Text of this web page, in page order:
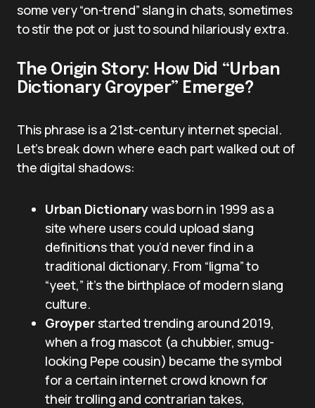
some very “on-trend” slang in chats, sometimes
to stir the pot or just to sound hilariously extra.
The Origin Story: How Did “Urban
Dictionary Groyper” Emerge?
This phrase is a 21st-century internet special.
Let’s break down where each part walked out of
the digital shadows:
Urban Dictionarywas born in 1999 as a
site where users could upload slang
definitions that you’d never find in a
traditional dictionary. From “ligma” to
“yeet,” it’s the birthplace of modern slang
culture.
Groyperstarted trending around 2019,
when a frog mascot (a chubbier, smug-
looking Pepe cousin) became the symbol
for a certain internet crowd known for
their trolling and contrarian takes,